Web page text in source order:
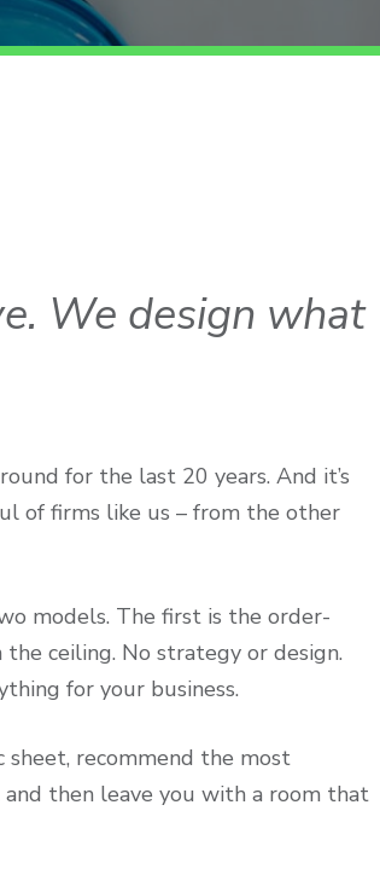
We design what
for the last 20 years. And it’s
of firms like us – from the other
models. The first is the order-
ceiling. No strategy or design.
for your business.
recommend the most
then leave you with a room that